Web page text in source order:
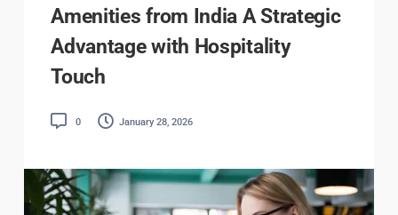
Amenities from India A Strategic
Advantage with Hospitality
Touch
0 January 28, 2026